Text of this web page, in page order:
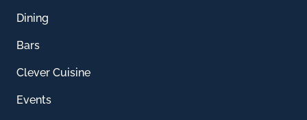
Dining
Bars
Clever Cuisine
Events